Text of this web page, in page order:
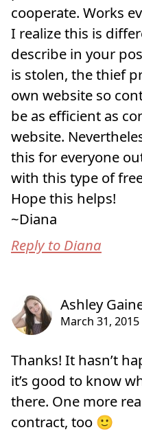
cooperate. Works
I realize this is
describe in your
is stolen, the thief
own website so
be as efficient as
website.
this for everyone
with this type of
Hope this helps!
~Diana
Reply to Diana
Thanks! It hasn’t
it’s good to know
there. One more
contract, too 🙂